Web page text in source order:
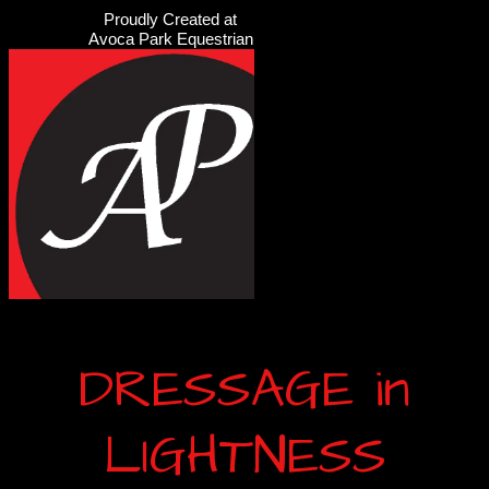
Proudly Created at
Avoca Park Equestrian
DRESSAGE in
LIGHTNESS